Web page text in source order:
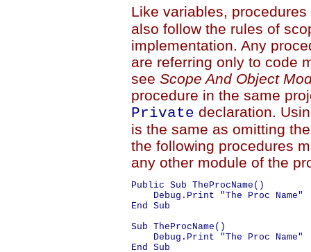
Like variables, procedures
also follow the rules of
implementation. Any
are referring only to code
see Scope And Object
procedure in the same
Private declaration.
is the same as omitting
the following procedures
any other module of the
Public Sub TheProcName()
    Debug.Print "The Proc Name"
End Sub
Sub TheProcName()
    Debug.Print "The Proc Name"